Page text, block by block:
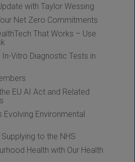
with Taylor Wessing
Net Zero Commitments
That Works – Use
Vitro Diagnostic Tests in
EU AI Act and Related
Evolving Environmental
to the NHS
Health with Our Health